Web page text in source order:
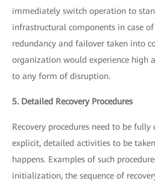
immediately switch operation to
infrastructural components in case
redundancy and failover taken into
organization would experience high
to any form of disruption.
5. Detailed Recovery Procedures
Recovery procedures need to be fully
explicit, detailed activities to be
happens. Examples of such
initialization, the sequence of